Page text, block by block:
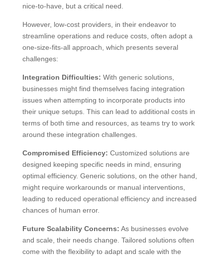
nice-to-have, but a critical need.
However, low-cost providers, in their endeavor to
streamline operations and reduce costs, often adopt a
one-size-fits-all approach, which presents several
challenges:
Integration Difficulties: With generic solutions,
businesses might find themselves facing integration
issues when attempting to incorporate products into
their unique setups. This can lead to additional costs in
terms of both time and resources, as teams try to work
around these integration challenges.
Compromised Efficiency: Customized solutions are
designed keeping specific needs in mind, ensuring
optimal efficiency. Generic solutions, on the other hand,
might require workarounds or manual interventions,
leading to reduced operational efficiency and increased
chances of human error.
Future Scalability Concerns: As businesses evolve
and scale, their needs change. Tailored solutions often
come with the flexibility to adapt and scale with the